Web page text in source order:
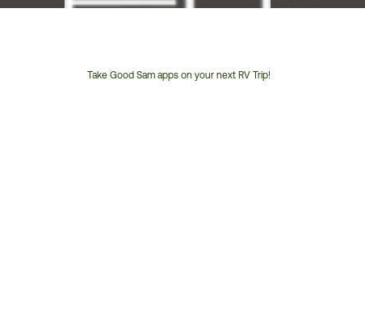
Take Good Sam apps on your next RV Trip!